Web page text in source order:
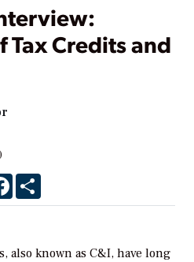
Credits and
Facebook
also known as C&I, have long